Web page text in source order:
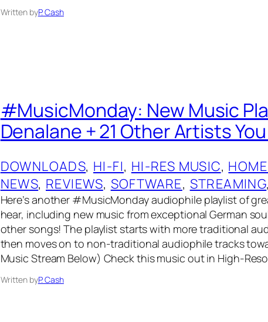
Written byP. Cash
#MusicMonday: New Music
Denalane + 21 Other Artists
DOWNLOADS, HI-FI, HI-RES MUSIC,
NEWS, REVIEWS, SOFTWARE, STREAMING
Here’s another #MusicMonday audiophile playlist of
hear, including new music from exceptional German
other songs! The playlist starts with more traditional
then moves on to non-traditional audiophile tracks
Music Stream Below) Check this music out in High-
Written byP. Cash